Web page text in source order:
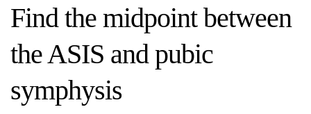
Find the midpoint between
the ASIS and pubic
symphysis